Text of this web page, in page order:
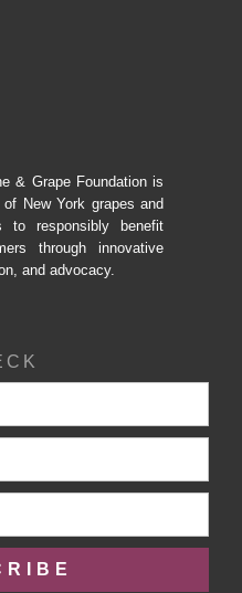
& Grape Foundation is
New York grapes and
to responsibly benefit
through innovative
and advocacy.